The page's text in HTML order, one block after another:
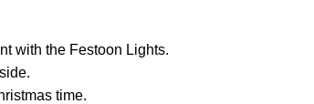
with the Festoon Lights.
time.